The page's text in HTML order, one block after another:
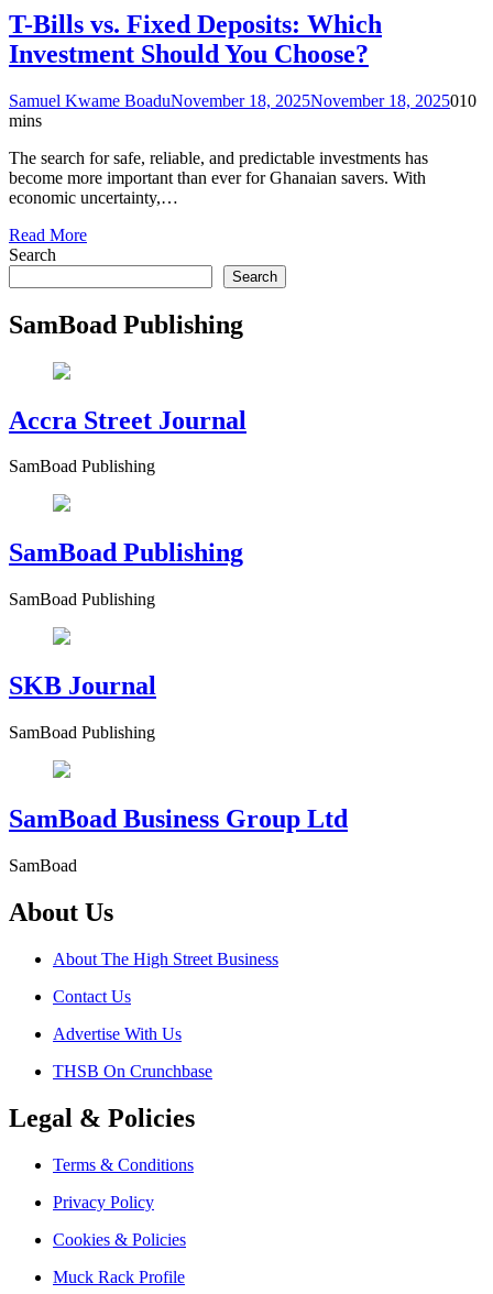
T-Bills vs. Fixed Deposits: Which
Investment Should You Choose?
Samuel Kwame BoaduNovember 18, 2025November 18, 2025010
mins
The search for safe, reliable, and predictable investments has
become more important than ever for Ghanaian savers. With
economic uncertainty,…
Read More
Search
Search
SamBoad Publishing
Accra Street Journal
SamBoad Publishing
SamBoad Publishing
SamBoad Publishing
SKB Journal
SamBoad Publishing
SamBoad Business Group Ltd
SamBoad
About Us
About The High Street Business
Contact Us
Advertise With Us
THSB On Crunchbase
Legal & Policies
Terms & Conditions
Privacy Policy
Cookies & Policies
Muck Rack Profile